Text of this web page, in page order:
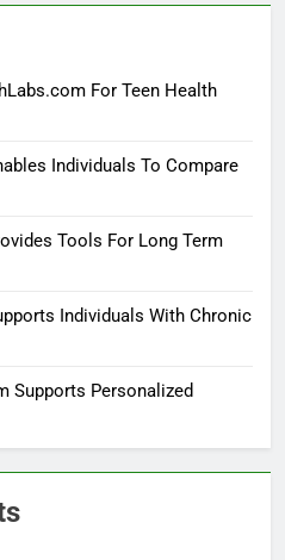
For Teen Health
Individuals To Compare
Tools For Long Term
Individuals With Chronic
Supports Personalized